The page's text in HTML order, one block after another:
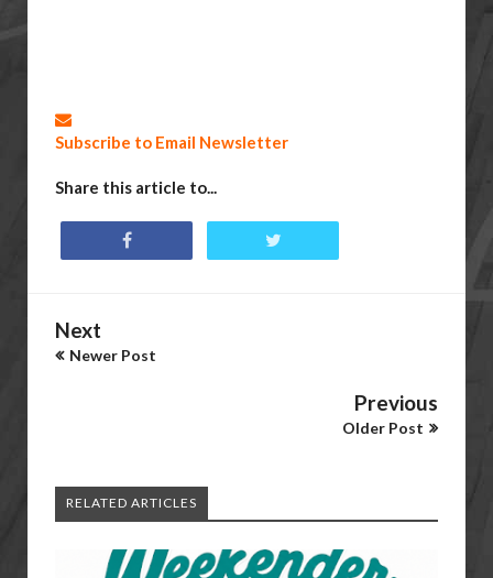
Subscribe to Email Newsletter
Share this article to...
Next
Newer Post
Previous
Older Post
RELATED ARTICLES